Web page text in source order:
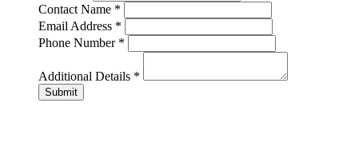
Contact Name *
Email Address *
Phone Number *
Additional Details *